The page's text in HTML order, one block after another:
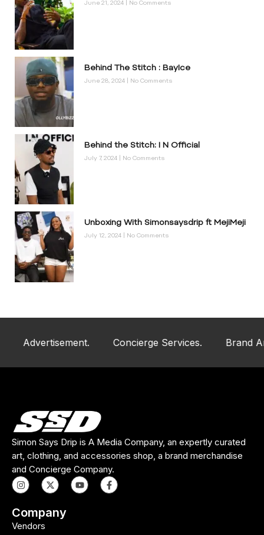
June 21, 2024 No Comments
Behind The Stitch : BayIce
June 28, 2024 No Comments
Behind the Stitch: I N Official
July 7, 2024 No Comments
Unboxing With Simonsaysdrip ft MejiMeji
July 12, 2024 No Comments
Advertisement. Concierge Services. Brand And
Simon Says Drip is A Media Company, an expertly curated
art, clothing, and accessories shop, a brand merchandise
and Concierge Company.
Company
Vendors